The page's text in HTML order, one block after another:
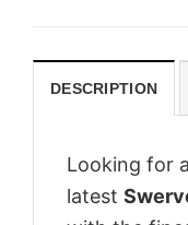
DESCRIPTION
Looking for
latest